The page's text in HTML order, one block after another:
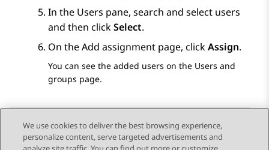
In the Users pane, search and select users
and then clickSelect.
On theAdd assignment page, clickAssign.
You can see the added users on the Users and
groups page.
Send Feedback
We use cookies to deliver the best browsing experience,
personalize content, serve targeted advertisements and